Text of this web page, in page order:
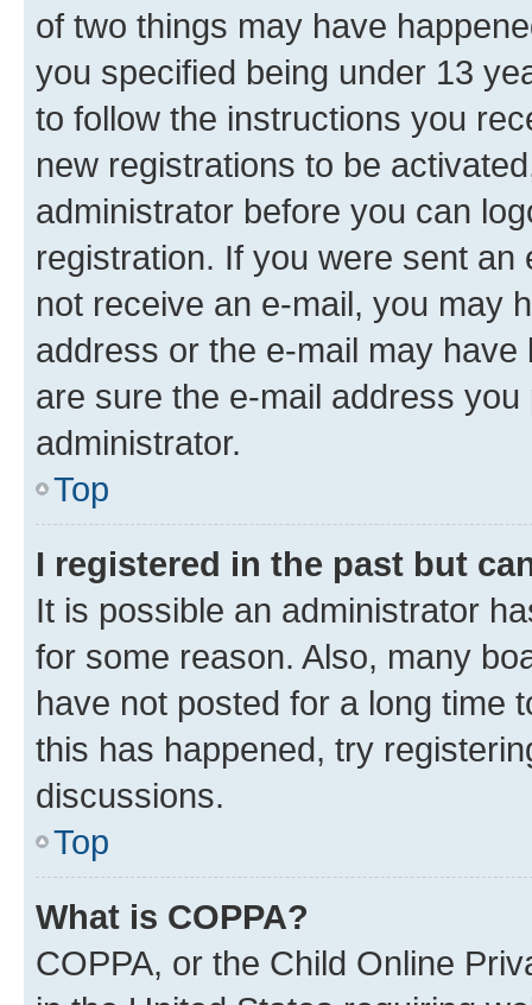
of two things may have
you specified being under 13
to follow the instructions you
new registrations to be
administrator before you can
registration. If you were sent
not receive an e-mail, you may
address or the e-mail may
are sure the e-mail address
administrator.
Top
I registered in the past but
It is possible an administrator
for some reason. Also, many
have not posted for a long time
this has happened, try
discussions.
Top
What is COPPA?
COPPA, or the Child Online